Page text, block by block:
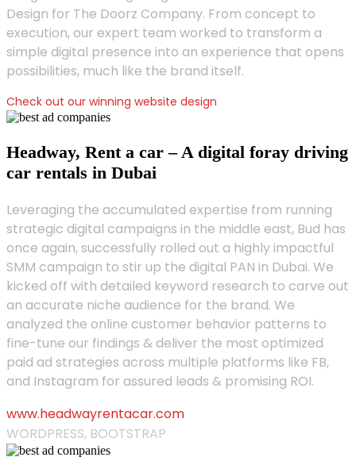
Design for The Doorz Company. From concept to
execution, our expert team worked to transform a
simple digital presence into an experience that opens
possibilities, much like the brand itself.
Check out our winning website design
Headway, Rent a car – A digital foray driving
car rentals in Dubai
Leveraging the accumulated expertise from running
strategic digital campaigns in the middle east, Bud has
once again, successfully rolled out a highly impactful
SMM campaign to stir up the digital PAN in Dubai. We
kicked off with detailed keyword research to carve out
an accurate niche audience for the brand. We
analyzed the online customer behavior patterns to
fine-tune our findings & deliver the most optimized
paid ad strategies across multiple platforms like FB,
and Instagram for assured leads & promising ROI.
www.headwayrentacar.com
WORDPRESS, BOOTSTRAP